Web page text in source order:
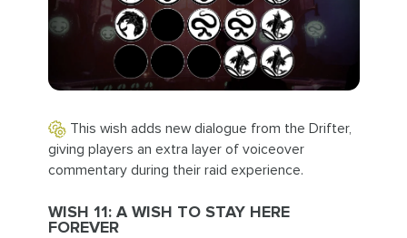
This wish adds new dialogue from the Drifter,
giving players an extra layer of voiceover
commentary during their raid experience.
WISH 11: A WISH TO STAY HERE
FOREVER